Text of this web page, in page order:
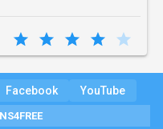
Facebook YouTube